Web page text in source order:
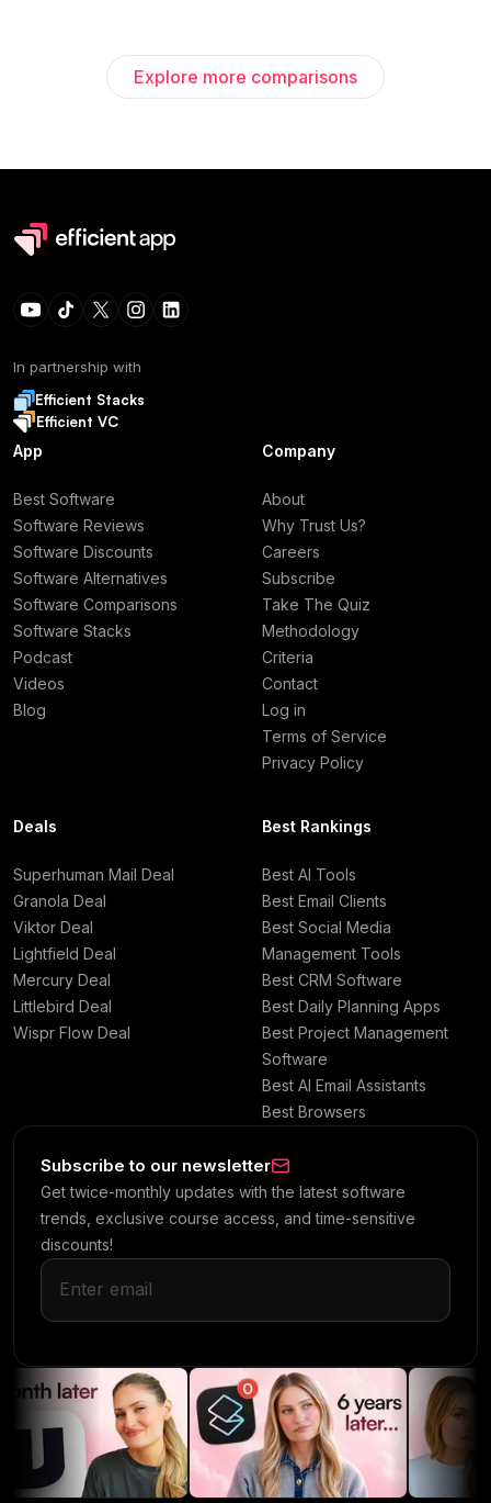
Explore more comparisons
In partnership with
Efficient Stacks
Efficient VC
App
Best Software
Software Reviews
Software Discounts
Software Alternatives
Software Comparisons
Software Stacks
Podcast
Videos
Blog
Company
About
Why Trust Us?
Careers
Subscribe
Take The Quiz
Methodology
Criteria
Contact
Log in
Terms of Service
Privacy Policy
Deals
Superhuman Mail Deal
Granola Deal
Viktor Deal
Lightfield Deal
Mercury Deal
Littlebird Deal
Wispr Flow Deal
Best Rankings
Best AI Tools
Best Email Clients
Best Social Media
Management Tools
Best CRM Software
Best Daily Planning Apps
Best Project Management
Software
Best AI Email Assistants
Best Browsers
Subscribe to our newsletter
Get twice-monthly updates with the latest software
trends, exclusive course access, and time-sensitive
discounts!